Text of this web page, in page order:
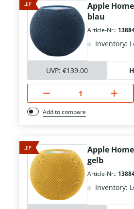
LEP
Apple
blau
Article-Nr.:
Inventory:
UVP: €139.00
Add to compare
LEP
Apple
gelb
Article-Nr.:
Inventory: